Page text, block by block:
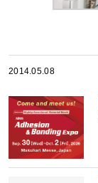
2014.05.08